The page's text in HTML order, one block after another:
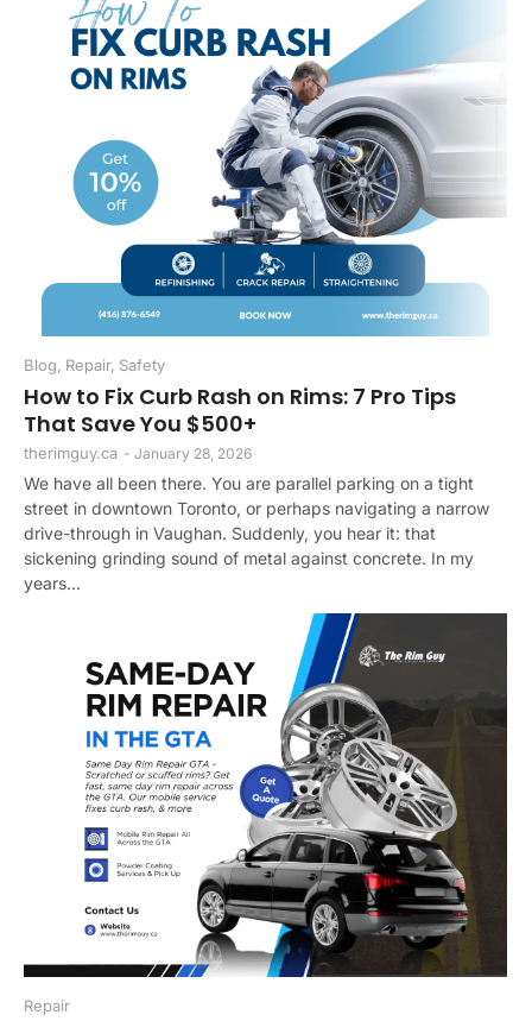
Blog, Repair, Safety
How to Fix Curb Rash on Rims: 7 Pro Tips
That Save You $500+
therimguy.ca - January 28, 2026
We have all been there. You are parallel parking on a tight
street in downtown Toronto, or perhaps navigating a narrow
drive-through in Vaughan. Suddenly, you hear it: that
sickening grinding sound of metal against concrete. In my
years...
Repair